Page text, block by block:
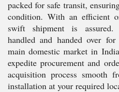
packed for safe transit,
condition. With an efficient
swift shipment is assured.
handled and handed over
main domestic market in
expedite procurement and
acquisition process smooth
installation at your required